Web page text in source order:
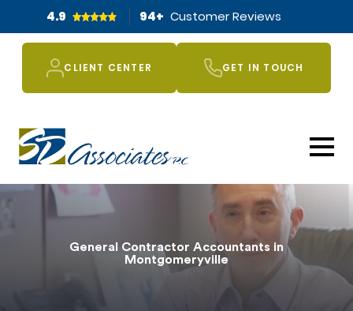
4.9 94+ Customer Reviews
CLIENT CENTER GET IN TOUCH
General Contractor Accountants in
Montgomeryville